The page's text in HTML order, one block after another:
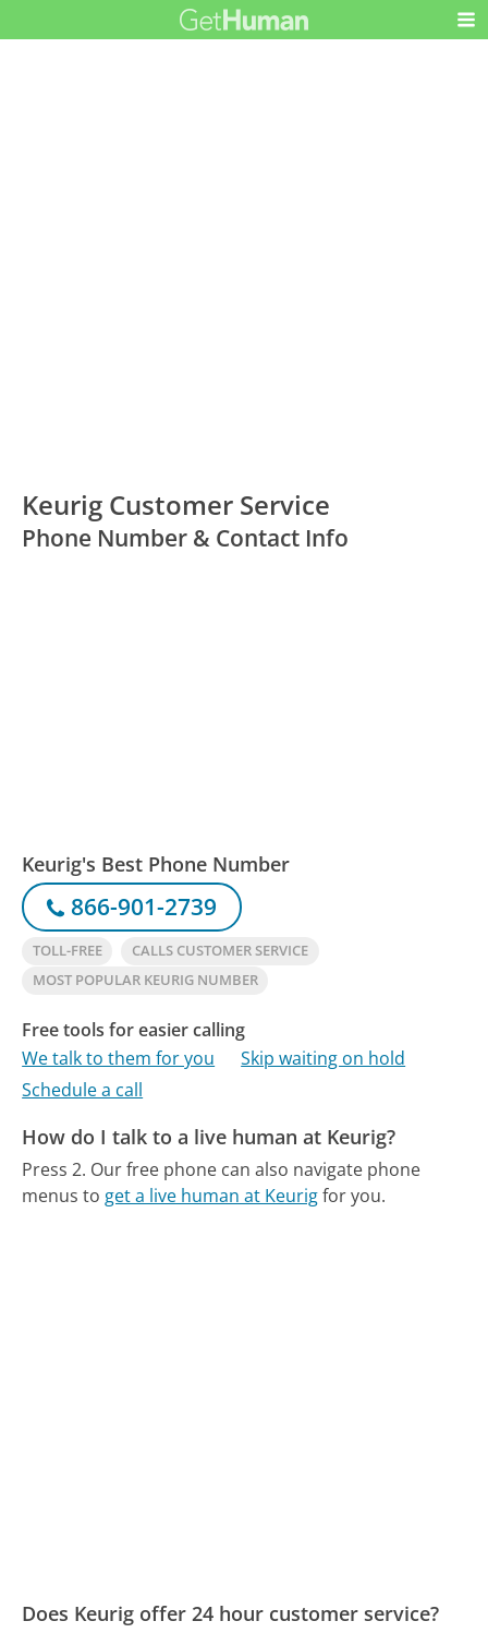
Keurig Customer Service
Phone Number & Contact Info
Keurig's Best Phone Number
866-901-2739
TOLL-FREE
CALLS CUSTOMER SERVICE
MOST POPULAR KEURIG NUMBER
Free tools for easier calling
We talk to them for you
Skip waiting on hold
Schedule a call
How do I talk to a live human at Keurig?
Press 2. Our free phone can also navigate phone
menus to get a live human at Keurigfor you.
Does Keurig offer 24 hour customer service?